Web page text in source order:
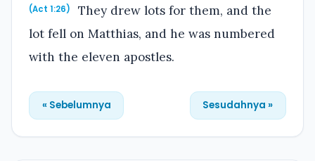
(Act 1:26)
They drew lots for them, and the
lot fell on Matthias, and he was numbered
with the eleven apostles.
« Sebelumnya Sesudahnya »